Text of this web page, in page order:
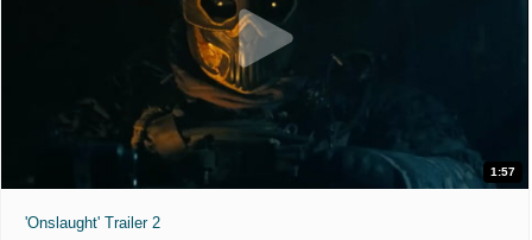
1:57
'Onslaught' Trailer 2